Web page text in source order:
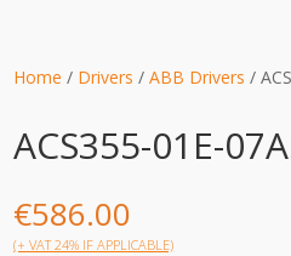
Home / Drivers /ABB Drivers /
ACS355-01E-
€586.00
(+ VAT 24% IF APPLICABLE)